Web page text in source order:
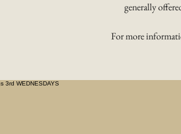
generally
For more